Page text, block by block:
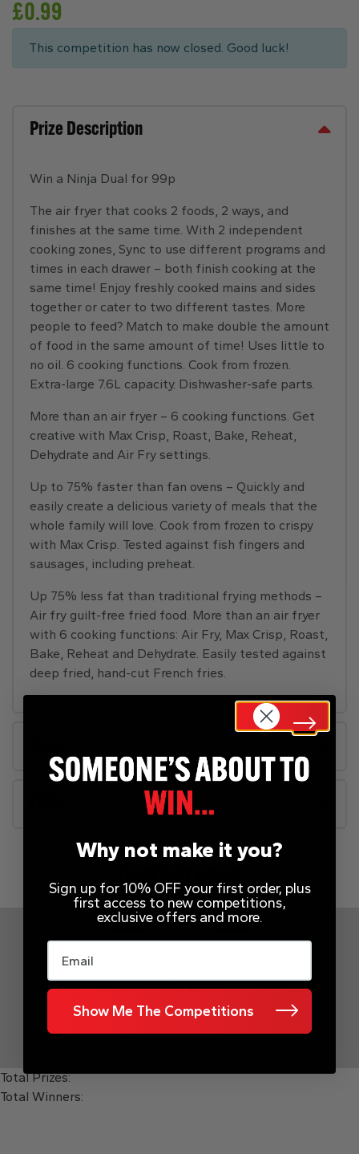
£0.99
This competition has now closed. Good luck!
Prize Description
Win a Ninja Dual for 99p
The air fryer that cooks 2 foods, 2 ways, and
finishes at the same time. With 2 independent
cooking zones, Sync to use different programs and
times in each drawer – both finish cooking at the
same time! Enjoy freshly cooked mains and sides
together or cater to two different tastes. More
people to feed? Match to make double the amount
of food in the same amount of time! Uses little to
no oil. 6 cooking functions. Cook from frozen.
Extra-large 7.6L capacity. Dishwasher-safe parts.
More than an air fryer – 6 cooking functions. Get
creative with Max Crisp, Roast, Bake, Reheat,
Dehydrate and Air Fry settings.
Up to 75% faster than fan ovens – Quickly and
easily create a delicious variety of meals that the
whole family will love. Cook from frozen to crispy
with Max Crisp. Tested against fish fingers and
sausages, including preheat.
Up 75% less fat than traditional frying methods –
Air fry guilt-free fried food. More than an air fryer
with 6 cooking functions: Air Fry, Max Crisp, Roast,
Bake, Reheat and Dehydrate. Easily tested against
deep fried, hand-cut French fries.
INSTANT WINS
Total Prizes:
Total Winners:
Why not make it you?
Sign up for 10% OFF your first order, plus
first access to new competitions,
exclusive offers and more.
Email
Show Me The Competitions